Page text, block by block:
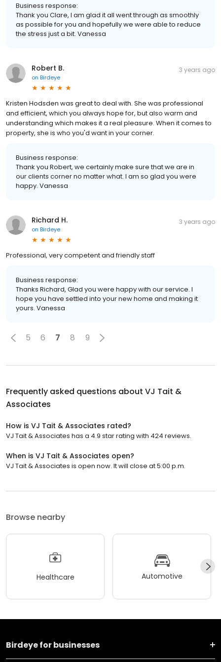
Business response:
Thank you Clare, I am glad it all went through as smoothly
as possible for you and hopefully we were able to reduce
the stress just a bit. Vanessa
Robert B.
on Birdeye
3 years ago
Kristen Hodsden was great to deal with. She was professional
and efficient, which you always hope for, but also warm and
understanding which makes it a real pleasure. When it comes to
property, she is who you'd want in your corner.
Business response:
Thank you Robert, we certainly make sure that we are in
our clients corner no matter what. I am so glad you were
happy. Vanessa
Richard H.
on Birdeye
3 years ago
Professional, very competent and friendly staff
Business response:
Thanks Richard, Glad you were happy with our service. I
hope you have settled into your new home and making it
yours. Vanessa
5 6 7 8 9
Frequently asked questions about VJ Tait &
Associates
How is VJ Tait & Associates rated?
VJ Tait & Associates has a 4.9 star rating with 424 reviews.
When is VJ Tait & Associates open?
VJ Tait & Associates is open now. It will close at 5:00 p.m.
Browse nearby
Healthcare Automotive
Birdeye for businesses